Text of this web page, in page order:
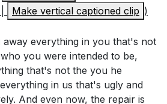
Make vertical captioned clip )
away everything in you that's not
you were intended to be,
that's not the you he
in us that's ugly and
And even now, the repair is